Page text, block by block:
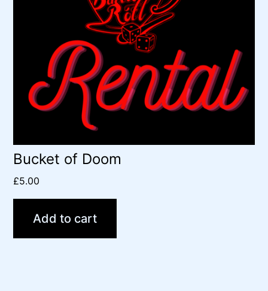
Bucket of Doom
£5.00
Add to cart